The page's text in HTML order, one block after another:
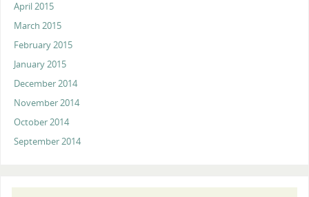
April 2015
March 2015
February 2015
January 2015
December 2014
November 2014
October 2014
September 2014